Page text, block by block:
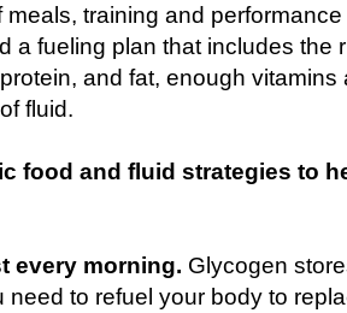
meals, training and
a fueling plan that includes the
and fat, enough vitamins
fluid.
food and fluid strategies to
every morning. Glycogen
need to refuel your body to